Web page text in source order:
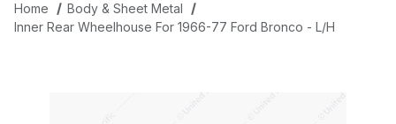
Home
Body & Sheet Metal
Inner Rear Wheelhouse For 1966-77 Ford Bronco - L/H